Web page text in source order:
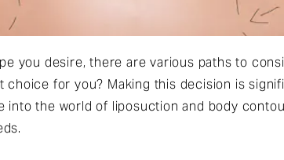
you desire, there are various paths to
for you? Making this decision is
into the world of liposuction and body